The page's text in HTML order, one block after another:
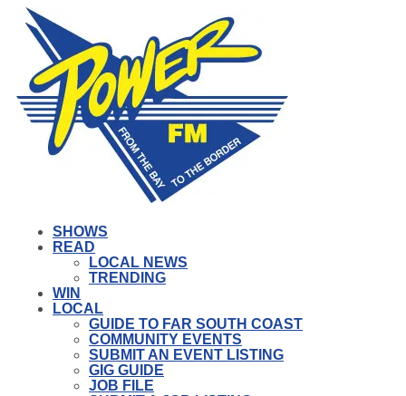
SHOWS
READ
LOCAL NEWS
TRENDING
WIN
LOCAL
GUIDE TO FAR SOUTH COAST
COMMUNITY EVENTS
SUBMIT AN EVENT LISTING
GIG GUIDE
JOB FILE